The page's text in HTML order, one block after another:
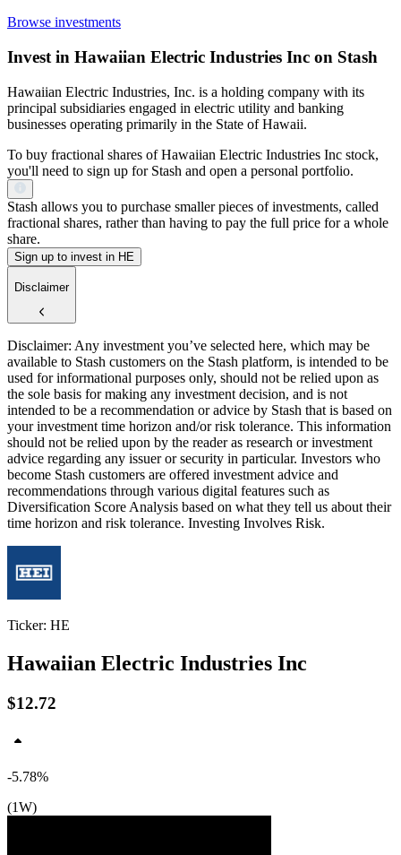
Browse investments
Invest in Hawaiian Electric Industries Inc on Stash
Hawaiian Electric Industries, Inc. is a holding company with its
principal subsidiaries engaged in electric utility and banking
businesses operating primarily in the State of Hawaii.
To buy fractional shares of Hawaiian Electric Industries Inc stock,
you'll need to sign up for Stash and open a personal portfolio.
Stash allows you to purchase smaller pieces of investments, called
fractional shares, rather than having to pay the full price for a whole
share.
Sign up to invest in HE
Disclaimer
Disclaimer: Any investment you’ve selected here, which may be
available to Stash customers on the Stash platform, is intended to be
used for informational purposes only, should not be relied upon as
the sole basis for making any investment decision, and is not
intended to be a recommendation or advice by Stash that is based on
your investment time horizon and/or risk tolerance. This information
should not be relied upon by the reader as research or investment
advice regarding any issuer or security in particular. Investors who
become Stash customers are offered investment advice and
recommendations through various digital features such as
Diversification Score Analysis based on what they tell us about their
time horizon and risk tolerance. Investing Involves Risk.
Ticker: HE
Hawaiian Electric Industries Inc
$12.72
-5.78%
(1W)